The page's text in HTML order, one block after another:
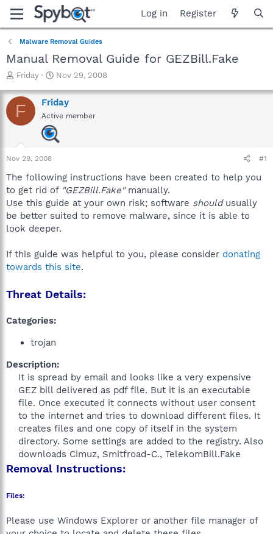
Log in Register
Malware Removal Guides
Manual Removal Guide for GEZBill.Fake
T
r
e
a
a
r
e
r
Friday
S
a
r
t
d
a
Nov 29, 2008
F Friday
Active member
Nov 29, 2008 #1
The following instructions have been created to help you
to get rid of "GEZBill.Fake"manually.
Use this guide at your own risk; software shouldusually
be better suited to remove malware, since it is able to
look deeper.
If this guide was helpful to you, please consider donating
towards this site.
Threat Details:
Categories:
trojan
Description:
It is spread by email and looks like a very expensive
GEZ bill delivered as pdf file. But it is an executable
file. Once executed it connects without user consent
to the internet and tries to download different files. It
creates files and one copy of itself in the system
directory. Some settings are added to the registry. Also
downloads Cimuz, Smitfroad-C., TelekomBill.Fake​
Removal Instructions:
Files:
Please use Windows Explorer or another file manager of